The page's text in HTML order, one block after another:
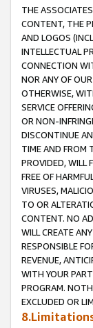
THE
CONTENT, THE
AND LOGOS
INTELLECTUAL
CONNECTION
NOR ANY OF
OTHERWISE,
SERVICE
OR NON-
DISCONTINUE
TIME AND FROM
PROVIDED, WILL
FREE OF
VIRUSES,
TO OR
CONTENT. NO
WILL CREATE
RESPONSIBLE
REVENUE,
WITH YOUR
PROGRAM.
EXCLUDED OR